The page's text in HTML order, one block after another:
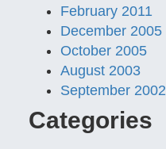
February 2011
December 2005
October 2005
August 2003
September 2002
Categories